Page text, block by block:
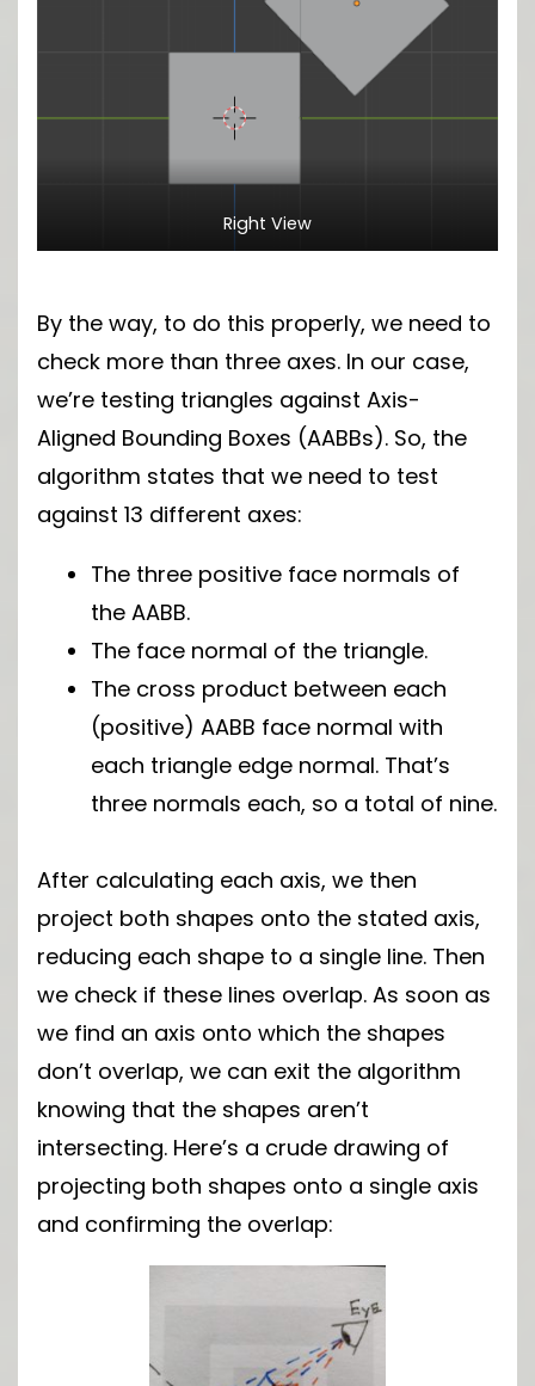
Right View
By the way, to do this properly, we need to
check more than three axes. In our case,
we’re testing triangles against Axis-
Aligned Bounding Boxes (AABBs). So, the
algorithm states that we need to test
against 13 different axes:
The three positive face normals of
the AABB.
The face normal of the triangle.
The cross product between each
(positive) AABB face normal with
each triangle edge normal. That’s
three normals each, so a total of nine.
After calculating each axis, we then
project both shapes onto the stated axis,
reducing each shape to a single line. Then
we check if these lines overlap. As soon as
we find an axis onto which the shapes
don’t overlap, we can exit the algorithm
knowing that the shapes aren’t
intersecting. Here’s a crude drawing of
projecting both shapes onto a single axis
and confirming the overlap: